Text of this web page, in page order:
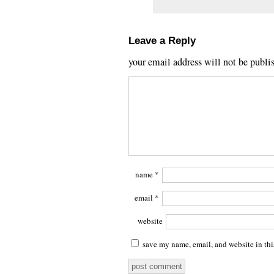
Leave a Reply
your email address will not be
name *
email *
website
save my name, email, and website in